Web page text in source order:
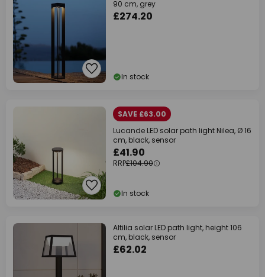
90 cm, grey
£274.20
In stock
SAVE £63.00
Lucande LED solar path light Nilea, Ø 16
cm, black, sensor
£41.90
RRP£104.90
In stock
Altilia solar LED path light, height 106
cm, black, sensor
£62.02